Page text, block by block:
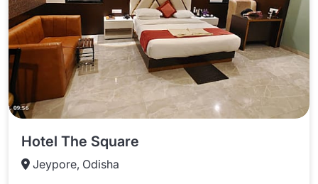
Hotel The Square
Jeypore, Odisha